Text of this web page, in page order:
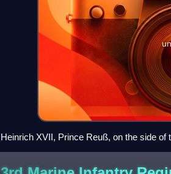
Heinrich XVII, Prince Reuß, on the side
Mars-la-Tour, 16 August 1870 Emil